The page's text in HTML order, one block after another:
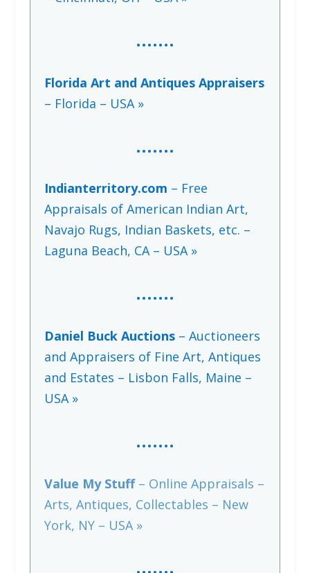
…….
Florida Art and Antiques Appraisers
– Florida – USA »
…….
Indianterritory.com – Free
Appraisals of American Indian Art,
Navajo Rugs, Indian Baskets, etc. –
Laguna Beach, CA – USA »
…….
Daniel Buck Auctions– Auctioneers
and Appraisers of Fine Art, Antiques
and Estates – Lisbon Falls, Maine –
USA »
…….
Value My Stuff– Online Appraisals –
Arts, Antiques, Collectables – New
York, NY – USA »
…….